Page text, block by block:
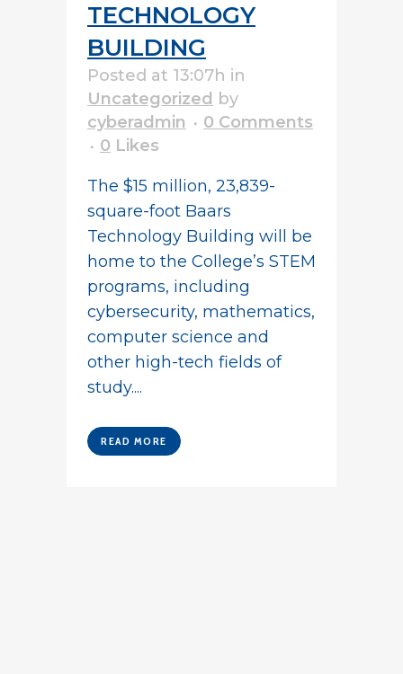
TECHNOLOGY
BUILDING
Posted at 13:07h in
Uncategorized by
cyberadmin
0 Comments
0 Likes
The $15 million, 23,839-
square-foot Baars
Technology Building will be
home to the College’s STEM
programs, including
cybersecurity, mathematics,
computer science and
other high-tech fields of
study....
READ MORE